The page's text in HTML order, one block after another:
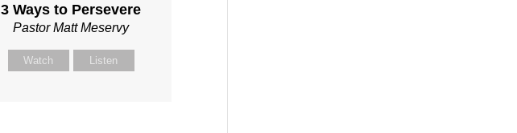
3 Ways to Persevere
Pastor Matt Meservy
Watch Listen